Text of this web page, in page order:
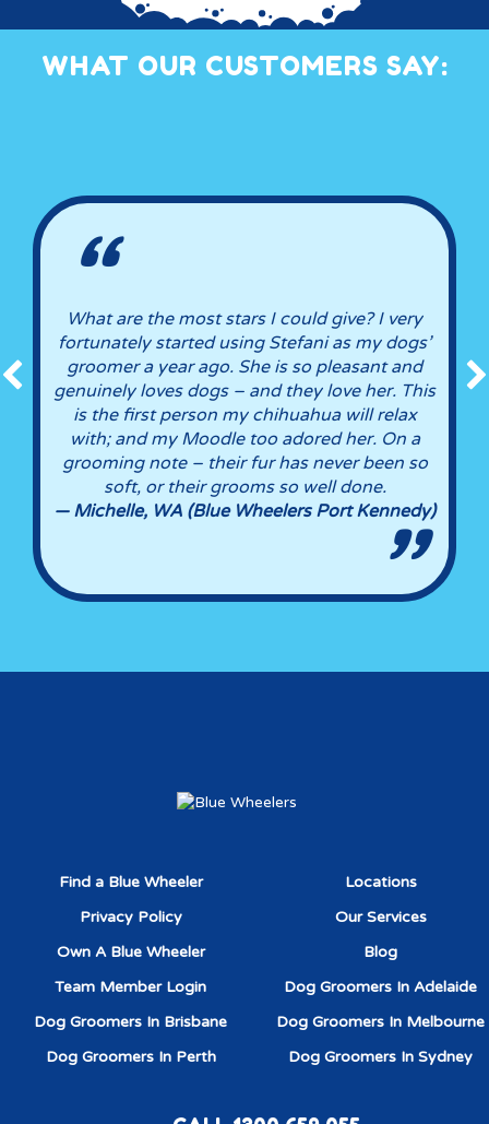
WHAT OUR CUSTOMERS SAY:
What are the most stars I could give? I very
fortunately started using Stefani as my dogs’
groomer a year ago. She is so pleasant and
genuinely loves dogs – and they love her. This
is the first person my chihuahua will relax
with; and my Moodle too adored her. On a
grooming note – their fur has never been so
soft, or their grooms so well done.
— Michelle, WA (Blue Wheelers Port Kennedy)
Find a Blue Wheeler
Locations
Privacy Policy
Our Services
Own A Blue Wheeler
Blog
Team Member Login
Dog Groomers In Adelaide
Dog Groomers In Brisbane
Dog Groomers In Melbourne
Dog Groomers In Perth
Dog Groomers In Sydney